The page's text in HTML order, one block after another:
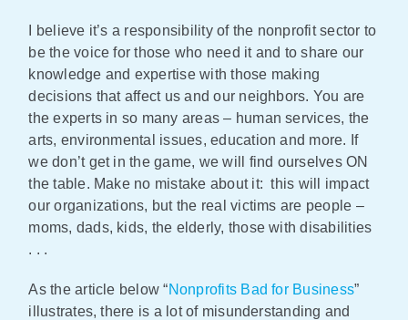
I believe it’s a responsibility of the nonprofit sector to
be the voice for those who need it and to share our
knowledge and expertise with those making
decisions that affect us and our neighbors. You are
the experts in so many areas – human services, the
arts, environmental issues, education and more. If
we don’t get in the game, we will find ourselves ON
the table. Make no mistake about it: this will impact
our organizations, but the real victims are people –
moms, dads, kids, the elderly, those with disabilities
. . .
As the article below “Nonprofits Bad for Business”
illustrates, there is a lot of misunderstanding and